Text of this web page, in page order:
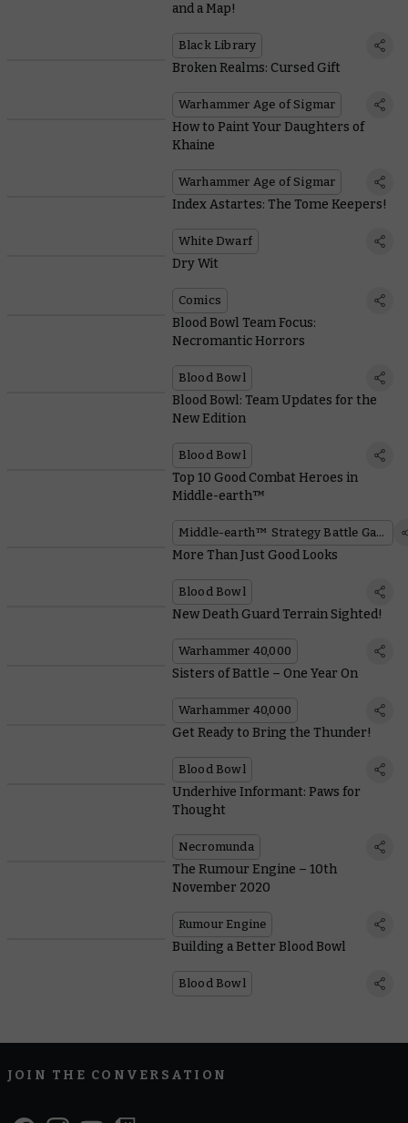
and a Map!
Black Library
Broken Realms: Cursed Gift
Warhammer Age of Sigmar
How to Paint Your Daughters of
Khaine
Warhammer Age of Sigmar
Index Astartes: The Tome Keepers!
White Dwarf
Dry Wit
Comics
Blood Bowl Team Focus:
Necromantic Horrors
Blood Bowl
Blood Bowl: Team Updates for the
New Edition
Blood Bowl
Top 10 Good Combat Heroes in
Middle-earth™
Middle-earth™ Strategy Battle Game
More Than Just Good Looks
Blood Bowl
New Death Guard Terrain Sighted!
Warhammer 40,000
Sisters of Battle – One Year On
Warhammer 40,000
Get Ready to Bring the Thunder!
Blood Bowl
Underhive Informant: Paws for
Thought
Necromunda
The Rumour Engine – 10th
November 2020
Rumour Engine
Building a Better Blood Bowl
Blood Bowl
JOIN THE CONVERSATION